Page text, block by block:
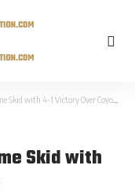
Skid with 4-1 Victory Over Coyotes
Skid with